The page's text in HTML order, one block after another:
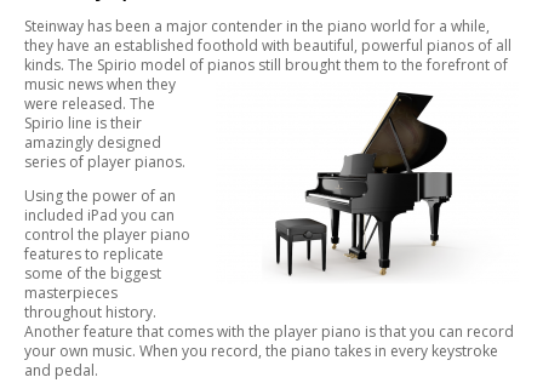
Steinway has been a major contender in the piano world for a while,
they have an established foothold with beautiful, powerful pianos of all
kinds. The Spirio model of pianos still brought them to the forefront of
music news when they
were released. The
Spirio line is their
amazingly designed
series of player pianos.
Using the power of an
included iPad you can
control the player piano
features to replicate
some of the biggest
masterpieces
throughout history.
Another feature that comes with the player piano is that you can record
your own music. When you record, the piano takes in every keystroke
and pedal.